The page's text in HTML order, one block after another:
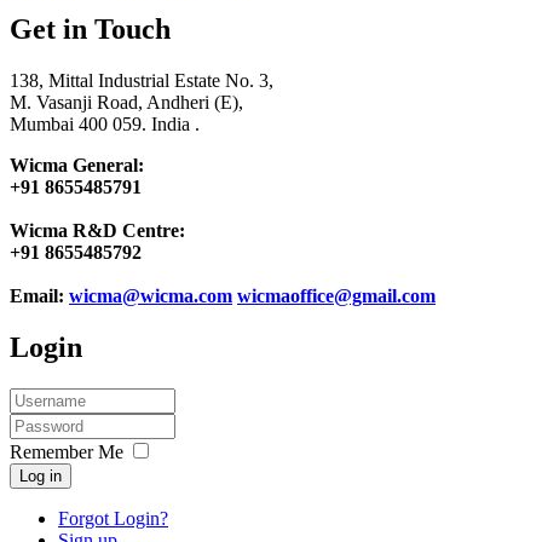
Get in Touch
138, Mittal Industrial Estate No. 3,
M. Vasanji Road, Andheri (E),
Mumbai 400 059. India .
Wicma General:
+91 8655485791
Wicma R&D Centre:
+91 8655485792
Email: wicma@wicma.com wicmaoffice@gmail.com
Login
Remember Me
Log in
Forgot Login?